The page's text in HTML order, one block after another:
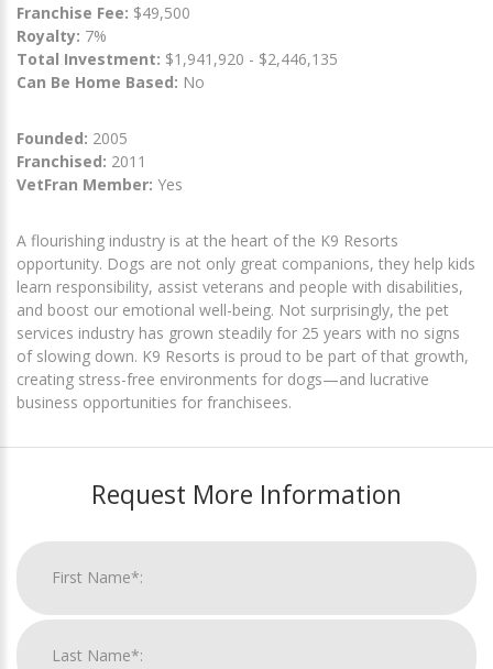
Franchise Fee: $49,500
Royalty: 7%
Total Investment: $1,941,920 - $2,446,135
Can Be Home Based: No
Founded: 2005
Franchised: 2011
VetFran Member: Yes
A flourishing industry is at the heart of the K9 Resorts
opportunity. Dogs are not only great companions, they help kids
learn responsibility, assist veterans and people with disabilities,
and boost our emotional well-being. Not surprisingly, the pet
services industry has grown steadily for 25 years with no signs
of slowing down. K9 Resorts is proud to be part of that growth,
creating stress-free environments for dogs—and lucrative
business opportunities for franchisees.
Request More Information